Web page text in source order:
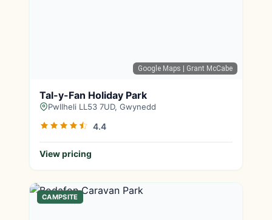
Google Maps | Grant McCabe
Tal-y-Fan Holiday Park
Pwllheli LL53 7UD, Gwynedd
4.4
View pricing
CAMPSITE